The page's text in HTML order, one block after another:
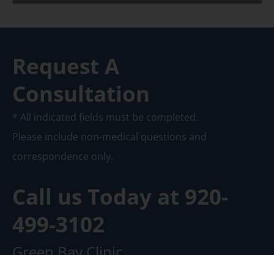
Request A
Consultation
* All indicated fields must be completed.
Please include non-medical questions and
correspondence only.
Call us Today at 920-
499-3102